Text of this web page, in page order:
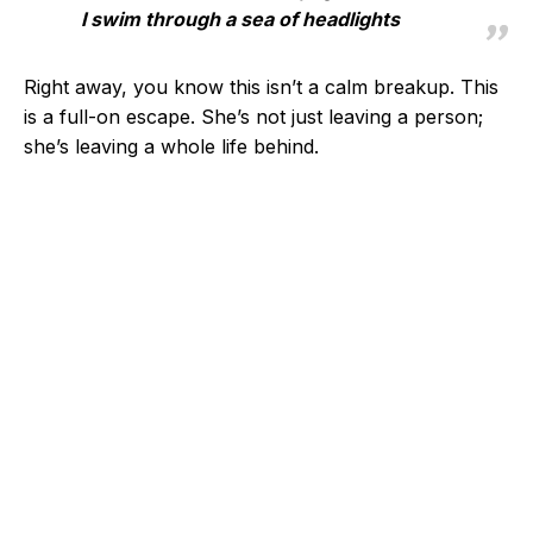
I swim through a sea of headlights
Right away, you know this isn’t a calm breakup. This
is a full-on escape. She’s not just leaving a person;
she’s leaving a whole life behind.